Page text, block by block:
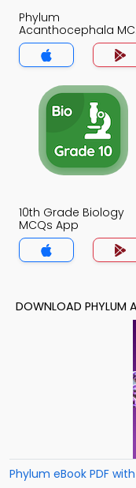
Phylum
Acanthocephala
App
10th Grade Biology
MCQs App
DOWNLOAD PHYLUM
Phylum eBook PDF